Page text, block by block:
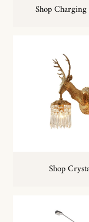
Shop
Shop